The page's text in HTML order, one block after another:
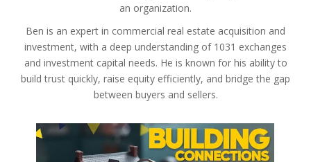
an organization.
Ben is an expert in commercial real estate acquisition and
investment, with a deep understanding of 1031 exchanges
and investment capital needs. He is known for his ability to
build trust quickly, raise equity efficiently, and bridge the gap
between buyers and sellers.